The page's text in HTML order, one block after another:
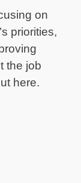
on
priorities,
the job
here.